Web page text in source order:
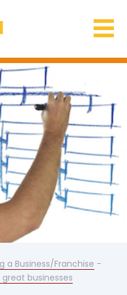
a Business/Franchise -
businesses